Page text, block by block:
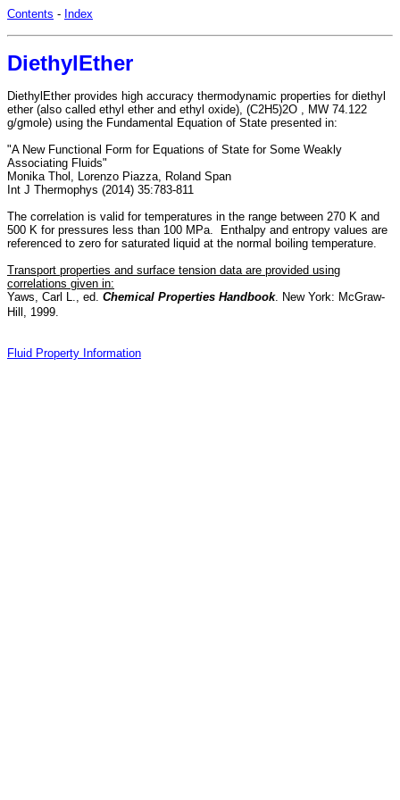
Contents - Index
DiethylEther
DiethylEther provides high accuracy thermodynamic properties for diethyl
ether (also called ethyl ether and ethyl oxide), (C2H5)2O , MW 74.122
g/gmole) using the Fundamental Equation of State presented in:
"A New Functional Form for Equations of State for Some Weakly
Associating Fluids"
Monika Thol, Lorenzo Piazza, Roland Span
Int J Thermophys (2014) 35:783-811
The correlation is valid for temperatures in the range between 270 K and
500 K for pressures less than 100 MPa. Enthalpy and entropy values are
referenced to zero for saturated liquid at the normal boiling temperature.
Transport properties and surface tension data are provided using
correlations given in:
Yaws, Carl L., ed. Chemical Properties Handbook. New York: McGraw-
Hill, 1999.
Fluid Property Information